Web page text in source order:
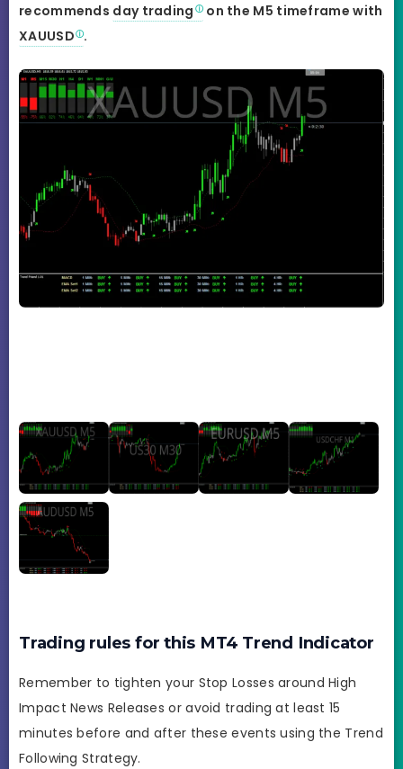
recommends day trading on the M5 timeframe with
XAUUSD .
Trading rules for this MT4 Trend Indicator
Remember to tighten your Stop Losses around High
Impact News Releases or avoid trading at least 15
minutes before and after these events using the Trend
Following Strategy.